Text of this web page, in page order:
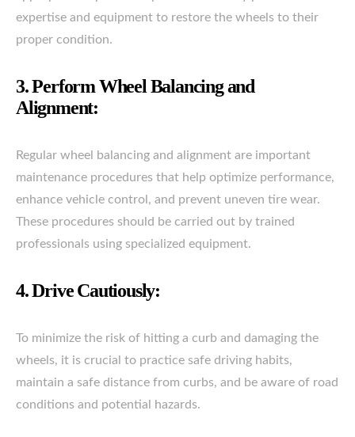
expertise and equipment to restore the wheels to their
proper condition.
3. Perform Wheel Balancing and
Alignment:
Regular wheel balancing and alignment are important
maintenance procedures that help optimize performance,
enhance vehicle control, and prevent uneven tire wear.
These procedures should be carried out by trained
professionals using specialized equipment.
4. Drive Cautiously:
To minimize the risk of hitting a curb and damaging the
wheels, it is crucial to practice safe driving habits,
maintain a safe distance from curbs, and be aware of road
conditions and potential hazards.